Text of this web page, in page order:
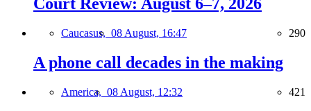
Caucasus, 08 August, 16:47 290
A phone call decades in the making
America, 08 August, 12:32 421